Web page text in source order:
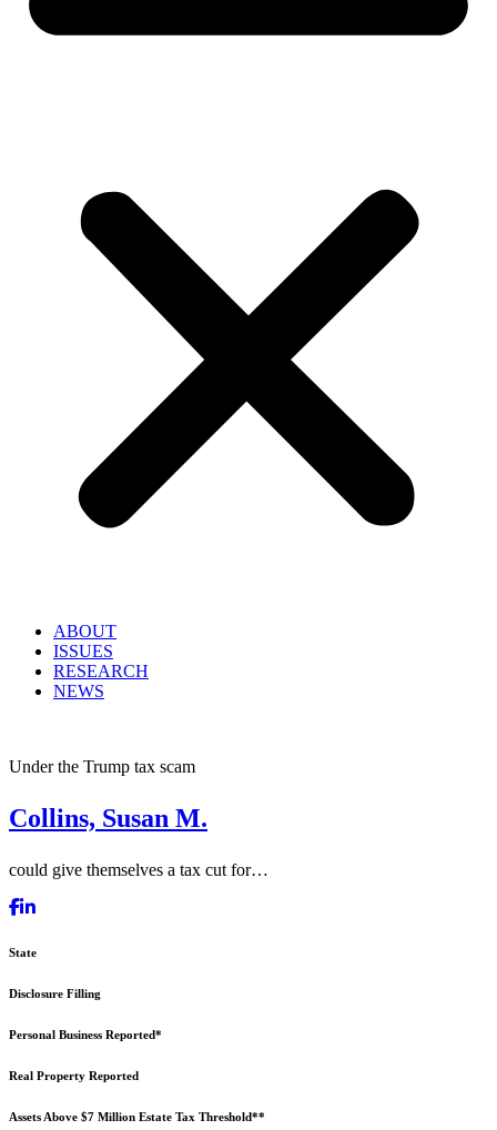
ABOUT
ISSUES
RESEARCH
NEWS
Under the Trump tax scam
Collins, Susan M.
could give themselves a tax cut for…
State
Disclosure Filling
Personal Business Reported*
Real Property Reported
Assets Above $7 Million Estate Tax Threshold**